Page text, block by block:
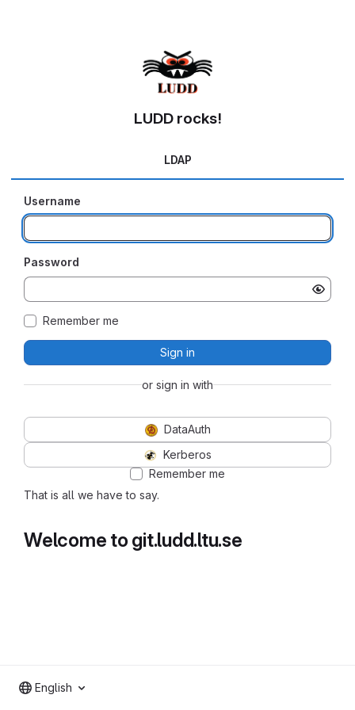
That is all we have to say.
Welcome to git.ludd.ltu.se
LUDD rocks!
LDAP
Username
Password
Remember me
Sign in
or sign in with
DataAuth
Kerberos
Remember me
English